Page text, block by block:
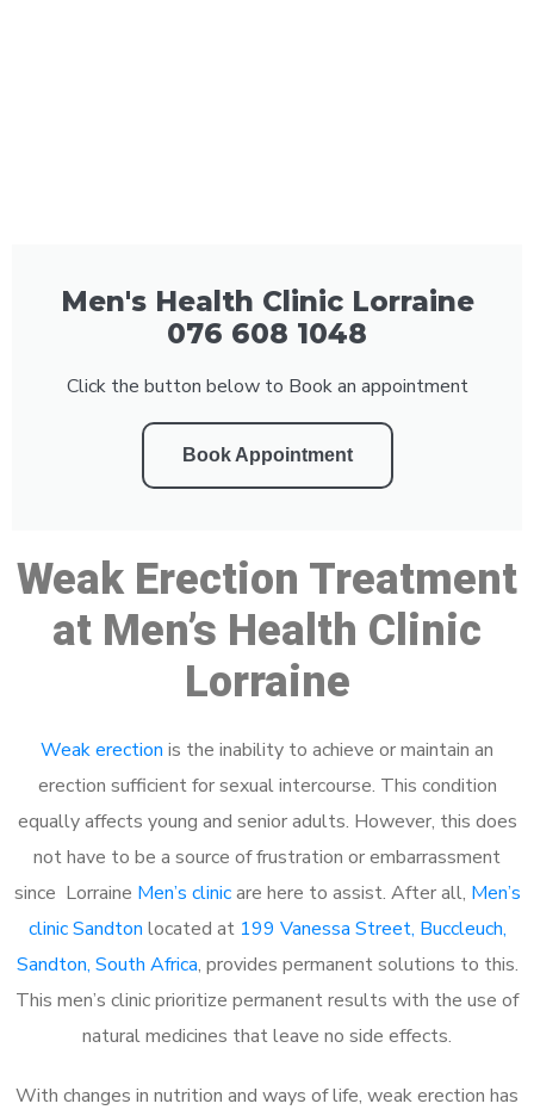
Men's Health Clinic Lorraine
076 608 1048
Click the button below to Book an appointment
Book Appointment
Weak Erection Treatment
at Men’s Health Clinic
Lorraine
Weak erection is the inability to achieve or maintain an
erection sufficient for sexual intercourse. This condition
equally affects young and senior adults. However, this does
not have to be a source of frustration or embarrassment
since Lorraine Men’s clinicare here to assist. After all, Men’s
clinic Sandton located at 199 Vanessa Street, Buccleuch,
Sandton, South Africa, provides permanent solutions to this.
This men’s clinic prioritize permanent results with the use of
natural medicines that leave no side effects.
With changes in nutrition and ways of life, weak erection has